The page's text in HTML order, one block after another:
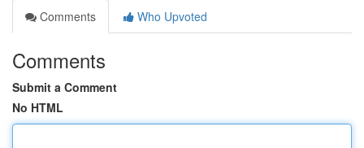
Comments
Who Upvoted
Comments
Submit a Comment
No HTML